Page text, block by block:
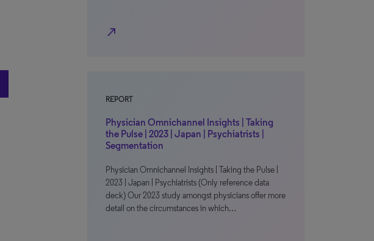
north_east
REPORT
Physician Omnichannel Insights | Taking
the Pulse | 2023 | Japan | Psychiatrists |
Segmentation
Physician Omnichannel Insights | Taking the Pulse |
2023 | Japan | Psychiatrists (Only reference data
deck) Our 2023 study amongst physicians offer more
detail on the circumstances in which…